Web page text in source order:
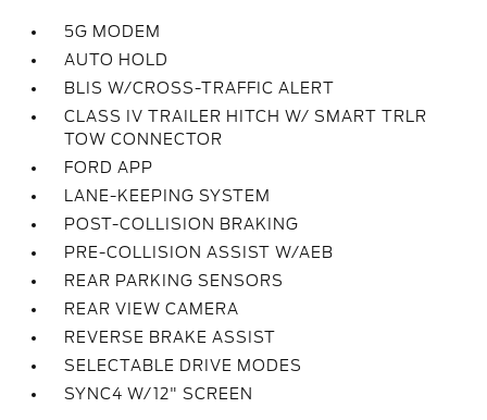
5G MODEM
AUTO HOLD
BLIS W/CROSS-TRAFFIC ALERT
CLASS IV TRAILER HITCH W/ SMART TRLR
TOW CONNECTOR
FORD APP
LANE-KEEPING SYSTEM
POST-COLLISION BRAKING
PRE-COLLISION ASSIST W/AEB
REAR PARKING SENSORS
REAR VIEW CAMERA
REVERSE BRAKE ASSIST
SELECTABLE DRIVE MODES
SYNC4 W/12" SCREEN